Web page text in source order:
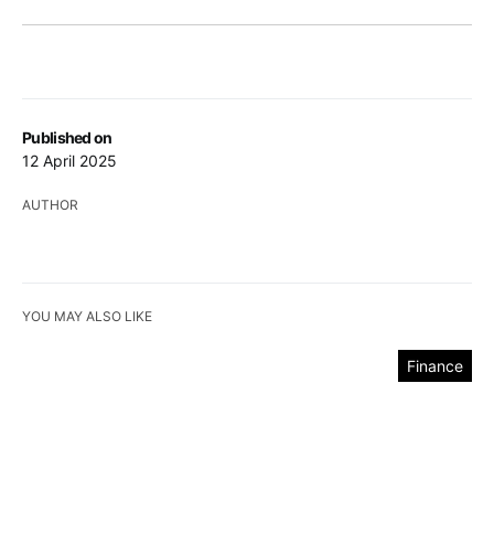
Published on
12 April 2025
AUTHOR
YOU MAY ALSO LIKE
Finance